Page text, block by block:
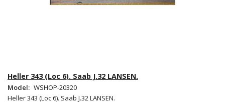
Heller 343 (Loc 6). Saab J.32 LANSEN.
Model: WSHOP-20320
Heller 343 (Loc 6). Saab J.32 LANSEN.